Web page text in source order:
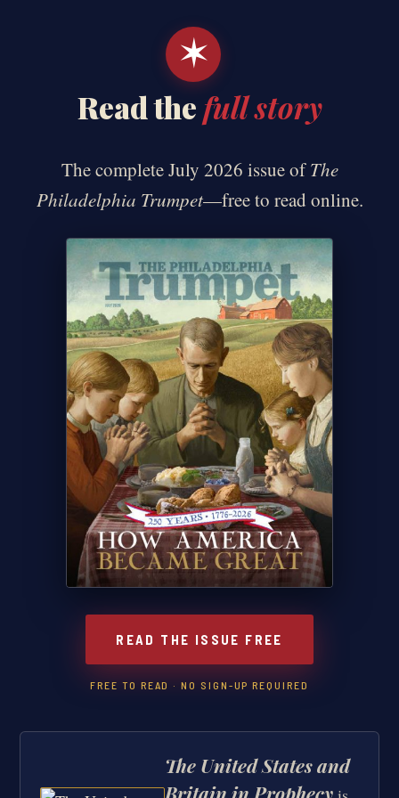
✶
Read the full story
The complete July 2026 issue ofThe
Philadelphia Trumpet—free to read online.
READ THE ISSUE FREE
FREE TO READ · NO SIGN-UP REQUIRED
The United States and
Britain in Prophecy